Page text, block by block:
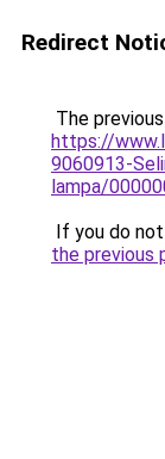
Redirect
The
https://
9060913-
lampa/
If you do
the previous